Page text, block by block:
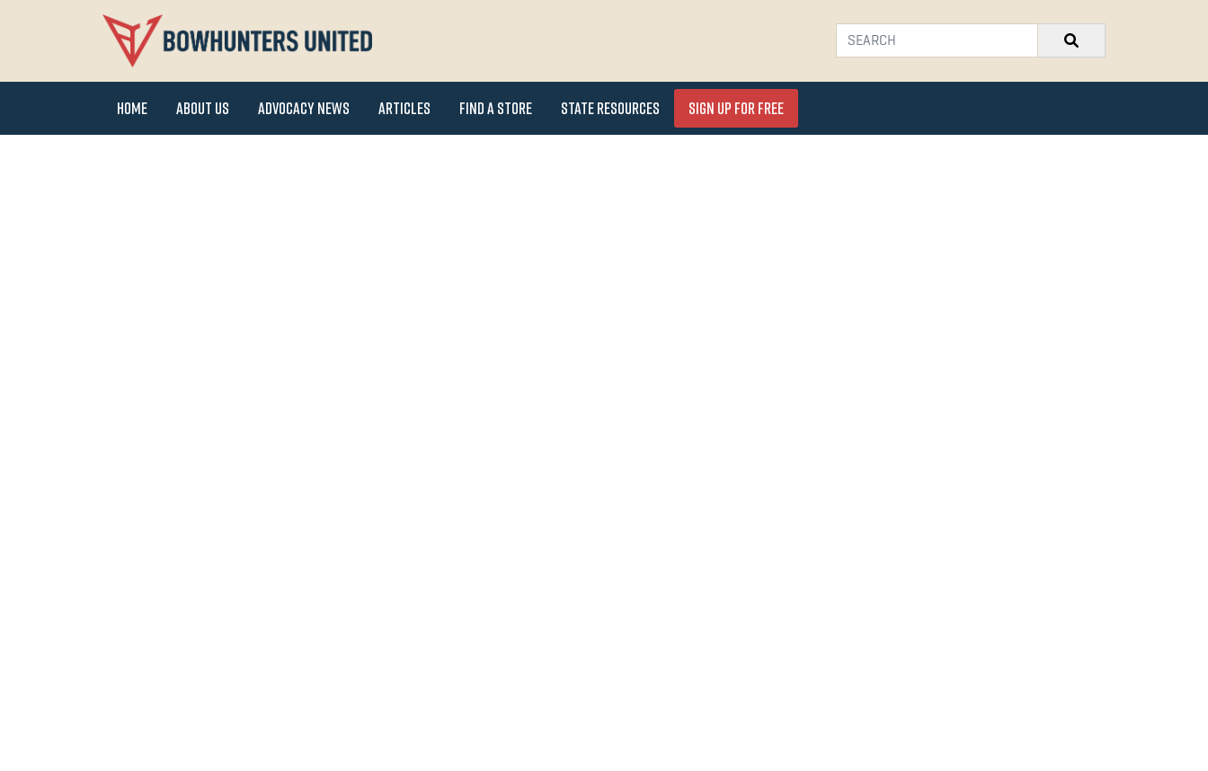
Home About Us Advocacy News Articles Find a Store State Resources Sign Up for FREE